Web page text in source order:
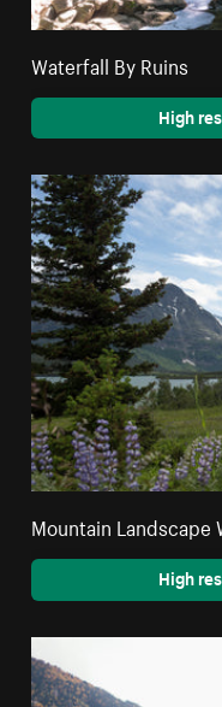
Waterfall By Ruins
High
Mountain Landscape
High